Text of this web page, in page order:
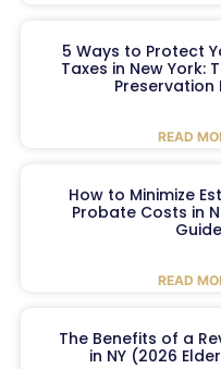
5 Ways to Protect
Taxes in New York:
Preservation
READ
How to Minimize
Probate Costs in
READ
The Benefits of a
in NY (2026